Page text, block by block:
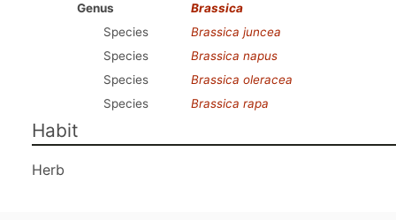
Genus
Brassica
Species
Brassica juncea
Species
Brassica napus
Species
Brassica oleracea
Species
Brassica rapa
Habit
Herb